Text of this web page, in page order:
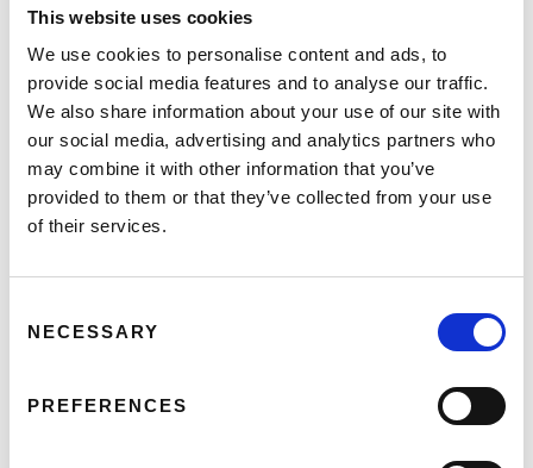
This website uses cookies
We use cookies to personalise content and ads, to
provide social media features and to analyse our traffic.
We also share information about your use of our site with
our social media, advertising and analytics partners who
may combine it with other information that you’ve
provided to them or that they’ve collected from your use
of their services.
Selection
NECESSARY
PREFERENCES
In-Work Support:
be funded for a work coach or specialist
support worker.
Personal Reader Grant:Up to
€12,500/year for individuals who are blind
or visually impaired.
Work Equipment:Funding up to €12,000
for assistive equipment or technology
Workplace Adaptations:Increased funding
of up to €25,000 for adapting technology
or business premises.
Up to €20,000/year will be funded for
general and specific training for employers.